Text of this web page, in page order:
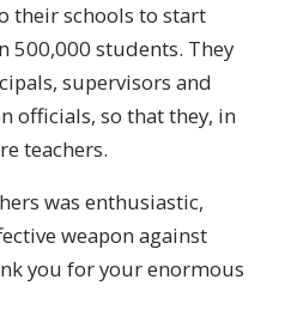
their schools to start
500,000 students. They
supervisors and
officials, so that they, in
teachers.
was enthusiastic,
weapon against
you for your enormous